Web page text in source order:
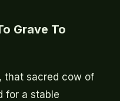
Grave To
that sacred cow of
for a stable